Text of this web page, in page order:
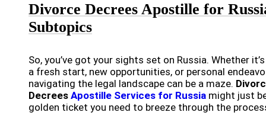
Divorce Decrees Apostille for
Subtopics
So, you’ve got your sights set on Russia. Whether
a fresh start, new opportunities, or personal
navigating the legal landscape can be a maze.
Decrees Apostille Services for Russia might just
golden ticket you need to breeze through the